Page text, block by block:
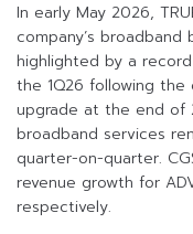
In early May 2026,
company’s broadband
highlighted by a
the 1Q26 following
upgrade at the end of
broadband services
quarter-on-quarter.
revenue growth for
respectively.